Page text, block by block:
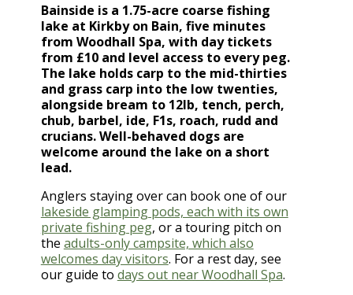
Bainside is a 1.75-acre coarse fishing
lake at Kirkby on Bain, five minutes
from Woodhall Spa, with day tickets
from £10 and level access to every peg.
The lake holds carp to the mid-thirties
and grass carp into the low twenties,
alongside bream to 12lb, tench, perch,
chub, barbel, ide, F1s, roach, rudd and
crucians. Well-behaved dogs are
welcome around the lake on a short
lead.
Anglers staying over can book one of our
lakeside glamping pods, each with its own
private fishing peg, or a touring pitch on
the adults-only campsite, which also
welcomes day visitors. For a rest day, see
our guide to days out near Woodhall Spa.